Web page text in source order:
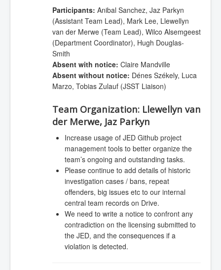
Participants: Anibal Sanchez, Jaz Parkyn
(Assistant Team Lead), Mark Lee, Llewellyn
van der Merwe (Team Lead), Wilco Alsemgeest
(Department Coordinator), Hugh Douglas-
Smith
Absent with notice: Claire Mandville
Absent without notice: Dénes Székely, Luca
Marzo, Tobias Zulauf (JSST Liaison)
Team Organization:Llewellyn van
der Merwe, Jaz Parkyn
Increase usage of JED Github project
management tools to better organize the
team’s ongoing and outstanding tasks.
Please continue to add details of historic
investigation cases / bans, repeat
offenders, big issues etc to our internal
central team records on Drive.
We need to write a notice to confront any
contradiction on the licensing submitted to
the JED, and the consequences if a
violation is detected.